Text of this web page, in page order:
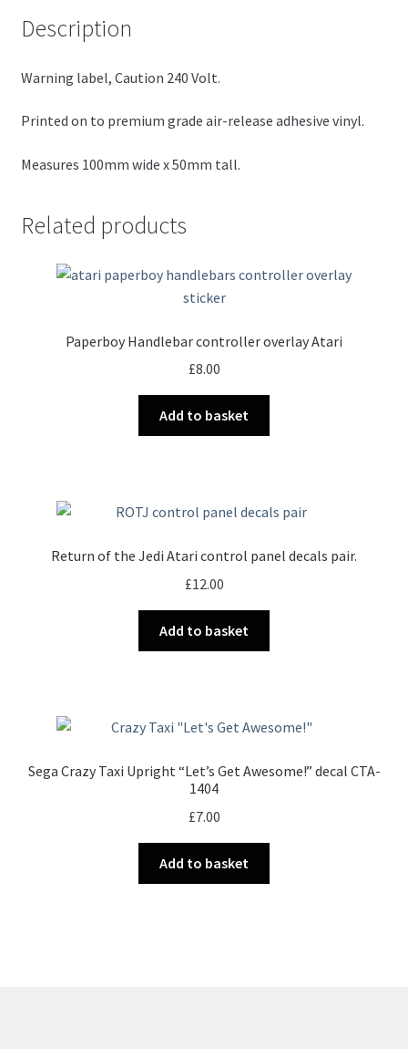
Description
Warning label, Caution 240 Volt.
Printed on to premium grade air-release adhesive vinyl.
Measures 100mm wide x 50mm tall.
Related products
Paperboy Handlebar controller overlay Atari
£8.00
Add to basket
Return of the Jedi Atari control panel decals pair.
£12.00
Add to basket
Sega Crazy Taxi Upright “Let’s Get Awesome!” decal CTA-
1404
£7.00
Add to basket